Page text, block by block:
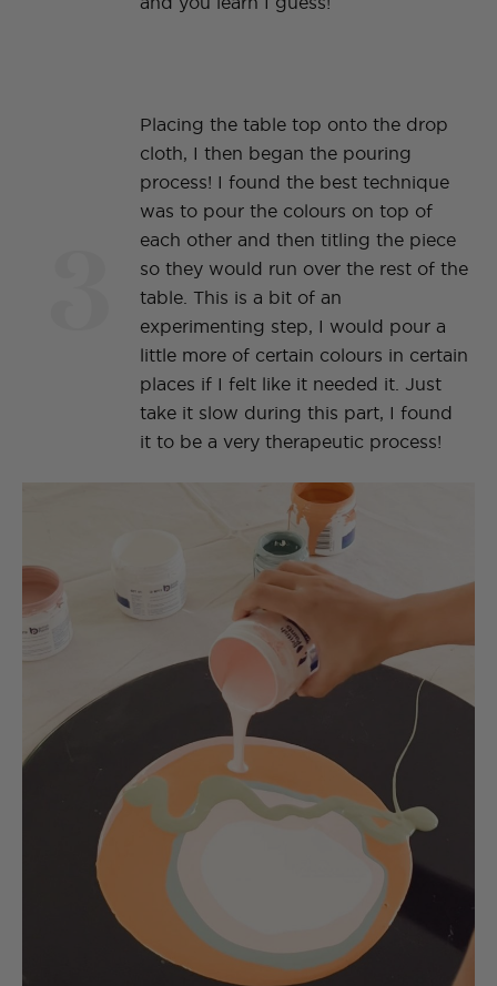
Placing the table top onto the drop
cloth, I then began the pouring
process! I found the best technique
was to pour the colours on top of
each other and then titling the piece
so they would run over the rest of the
table. This is a bit of an
experimenting step, I would pour a
little more of certain colours in certain
places if I felt like it needed it. Just
take it slow during this part, I found
it to be a very therapeutic process!